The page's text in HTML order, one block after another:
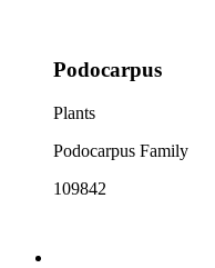
Podocarpus
Plants
Podocarpus Family
109842